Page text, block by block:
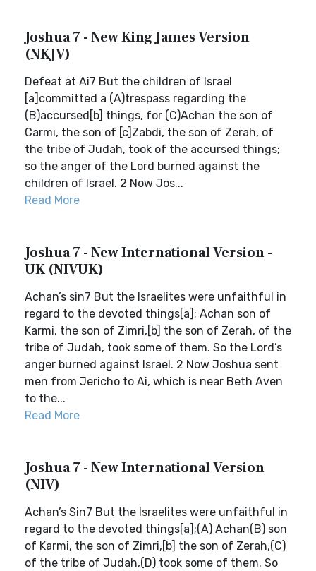
Joshua 7 - New King James Version
(NKJV)
Defeat at Ai7 But the children of Israel
[a]committed a (A)trespass regarding the
(B)accursed[b] things, for (C)Achan the son of
Carmi, the son of [c]Zabdi, the son of Zerah, of
the tribe of Judah, took of the accursed things;
so the anger of the Lord burned against the
children of Israel. 2 Now Jos...
Read More
Joshua 7 - New International Version -
UK (NIVUK)
Achan’s sin7 But the Israelites were unfaithful in
regard to the devoted things[a]; Achan son of
Karmi, the son of Zimri,[b] the son of Zerah, of the
tribe of Judah, took some of them. So the Lord’s
anger burned against Israel. 2 Now Joshua sent
men from Jericho to Ai, which is near Beth Aven
to the...
Read More
Joshua 7 - New International Version
(NIV)
Achan’s Sin7 But the Israelites were unfaithful in
regard to the devoted things[a];(A) Achan(B) son
of Karmi, the son of Zimri,[b] the son of Zerah,(C)
of the tribe of Judah,(D) took some of them. So